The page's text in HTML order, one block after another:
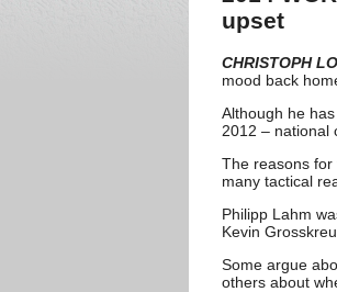
upset
CHRISTOPH
mood back
Although he
2012 – national
The reasons for
many tactical
Philipp Lahm
Kevin
Some argue
others about